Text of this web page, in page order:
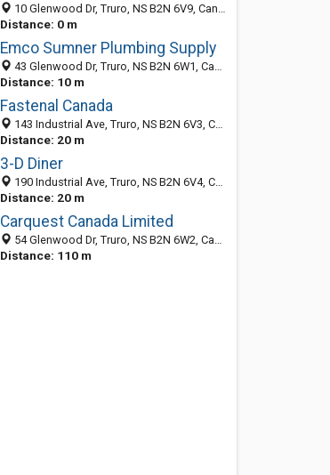
10 Glenwood Dr, Truro, NS B2N 6V9, Canada
Distance: 0 m
Emco Sumner Plumbing Supply
43 Glenwood Dr, Truro, NS B2N 6W1, Canada
Distance: 10 m
Fastenal Canada
143 Industrial Ave, Truro, NS B2N 6V3, Canada
Distance: 20 m
3-D Diner
190 Industrial Ave, Truro, NS B2N 6V4, Canada
Distance: 20 m
Carquest Canada Limited
54 Glenwood Dr, Truro, NS B2N 6W2, Canada
Distance: 110 m